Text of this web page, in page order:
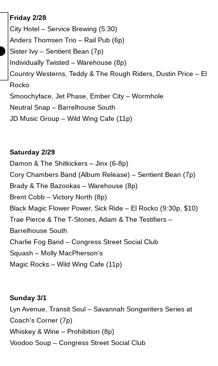
Friday 2/28
City Hotel – Service Brewing (5:30)
Anders Thomsen Trio – Rail Pub (6p)
Sister Ivy – Sentient Bean (7p)
Individually Twisted – Warehouse (8p)
Country Westerns, Teddy & The Rough Riders, Dustin Price – El
Rocko
Smoochyface, Jet Phase, Ember City – Wormhole
Neutral Snap – Barrelhouse South
JD Music Group – Wild Wing Cafe (11p)
Saturday 2/29
Damon & The Shitkickers – Jinx (6-8p)
Cory Chambers Band (Album Release) – Sentient Bean (7p)
Brady & The Bazookas – Warehouse (8p)
Brent Cobb – Victory North (8p)
Black Magic Flower Power, Sick Ride – El Rocko (9:30p, $10)
Trae Pierce & The T-Stones, Adam & The Testifiers –
Barrelhouse South
Charlie Fog Band – Congress Street Social Club
Squash – Molly MacPherson’s
Magic Rocks – Wild Wing Cafe (11p)
Sunday 3/1
Lyn Avenue, Transit Soul – Savannah Songwriters Series at
Coach’s Corner (7p)
Whiskey & Wine – Prohibition (8p)
Voodoo Soup – Congress Street Social Club